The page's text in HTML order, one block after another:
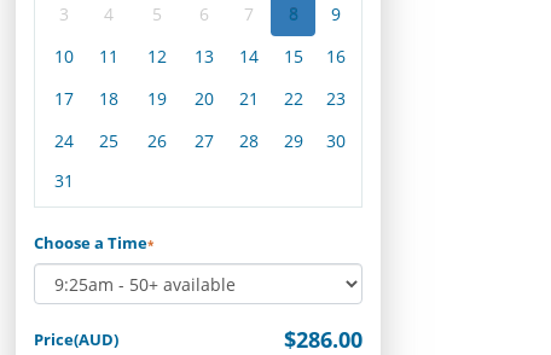
3
4 5 6 7 8
9
10
11 12 13 14 15
16
17
18 19 20 21 22
23
24
25 26 27 28 29
30
31
Choose a Time*
Price(AUD) $286.00